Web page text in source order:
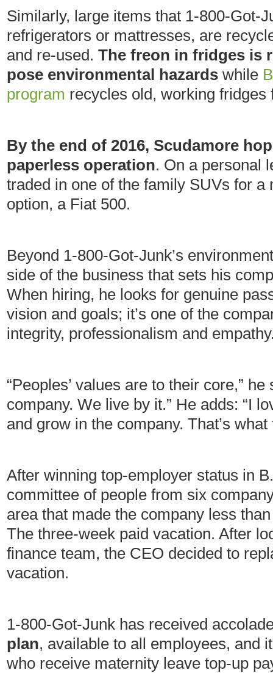
Similarly, large items that 1-800-Got-
refrigerators or mattresses, are
and re-used. The freon in fridges is
pose environmental hazards while
program recycles old, working fridges
By the end of 2016, Scudamore
paperless operation. On a personal
traded in one of the family SUVs for
option, a Fiat 500.
Beyond 1-800-Got-Junk’s
side of the business that sets his
When hiring, he looks for genuine
vision and goals; it’s one of the
integrity, professionalism and
“Peoples’ values are to their core,”
company. We live by it.” He adds: “I
and grow in the company. That’s
After winning top-employer status in
committee of people from six
area that made the company less
The three-week paid vacation. After
finance team, the CEO decided to
vacation.
1-800-Got-Junk has received
plan, available to all employees, and
who receive maternity leave top-up